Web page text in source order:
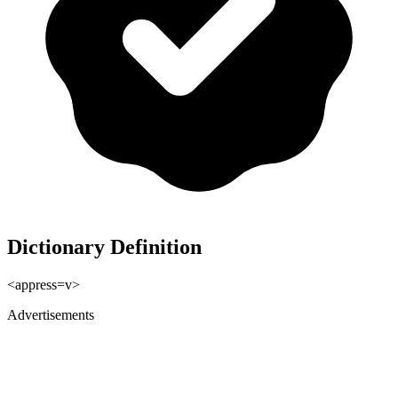
Dictionary Definition
<appress=v>
Advertisements